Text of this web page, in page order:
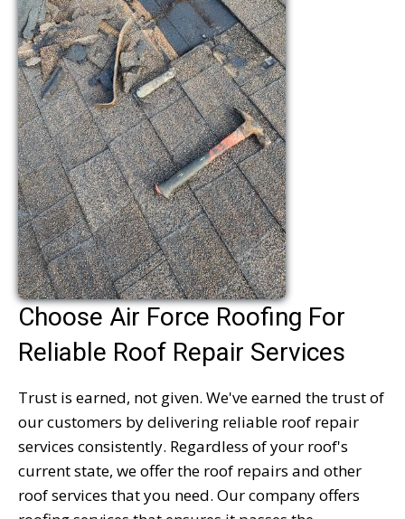
Choose Air Force Roofing For
Reliable Roof Repair Services
Trust is earned, not given. We've earned the trust of
our customers by delivering reliable roof repair
services consistently. Regardless of your roof's
current state, we offer the roof repairs and other
roof services that you need. Our company offers